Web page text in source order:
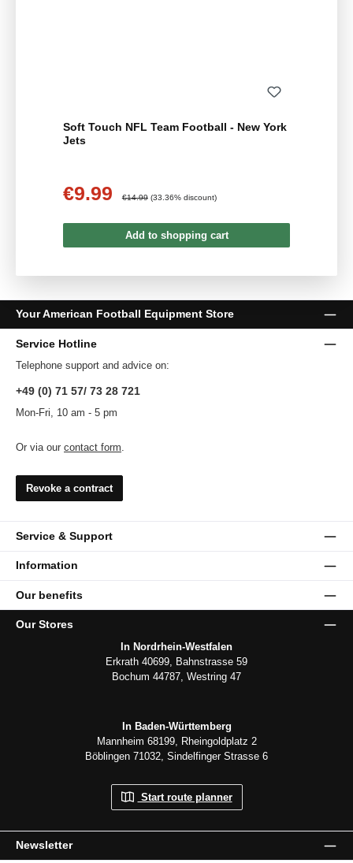
Soft Touch NFL Team Football - New York
Jets
Sale price:
€9.99 €14.99 (33.36% discount)
Add to shopping cart
Your American Football Equipment Store
Service Hotline
Telephone support and advice on:
+49 (0) 71 57/ 73 28 721
Mon-Fri, 10 am - 5 pm
Or via our contact form.
Revoke a contract
Service & Support
Information
Our benefits
Newsletter
Our Stores
In Nordrhein-Westfalen
Erkrath 40699, Bahnstrasse 59
Bochum 44787, Westring 47
In Baden-Württemberg
Mannheim 68199, Rheingoldplatz 2
Böblingen 71032, Sindelfinger Strasse 6
Start route planner